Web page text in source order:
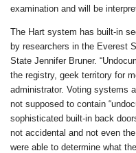
examination and will be
The Hart system has built-in
by researchers in the Everest
State Jennifer Bruner.
the registry, geek territory for
administrator. Voting systems
not supposed to contain
sophisticated built-in back
not accidental and not even
were able to determine what